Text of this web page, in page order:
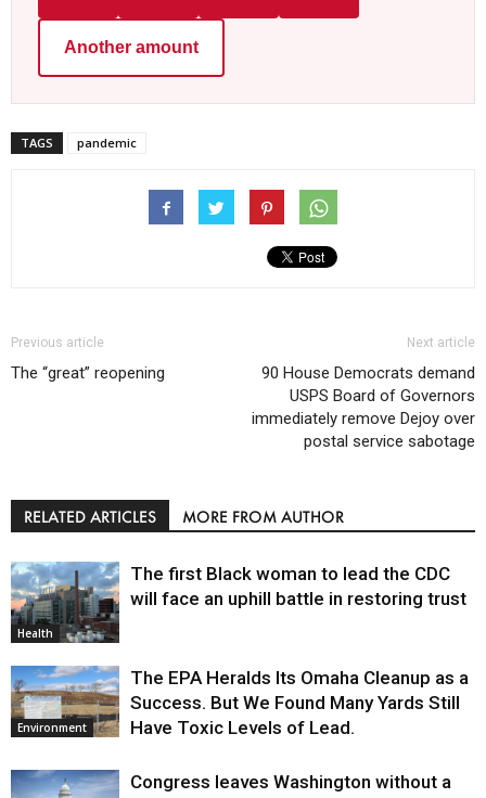
Another amount
TAGS pandemic
Previous article
The “great” reopening
Next article
90 House Democrats demand
USPS Board of Governors
immediately remove Dejoy over
postal service sabotage
RELATED ARTICLES MORE FROM AUTHOR
Health
The first Black woman to lead the CDC
will face an uphill battle in restoring trust
Environment
The EPA Heralds Its Omaha Cleanup as a
Success. But We Found Many Yards Still
Have Toxic Levels of Lead.
Congress leaves Washington without a